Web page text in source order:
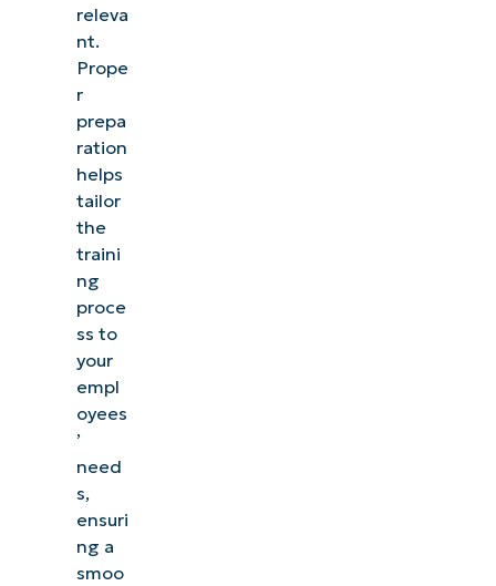
releva
nt.
Prope
r
prepa
ration
helps
tailor
the
traini
ng
proce
ss to
your
empl
oyees
’
need
s,
ensuri
ng a
smoo